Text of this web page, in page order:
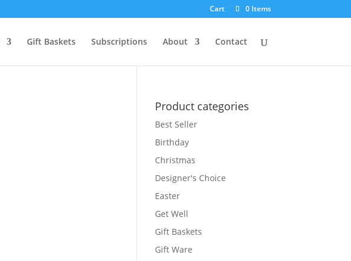
Cart 0 Items
Gift Baskets Subscriptions About Contact
Product categories
Best Seller
Birthday
Christmas
Designer's Choice
Easter
Get Well
Gift Baskets
Gift Ware